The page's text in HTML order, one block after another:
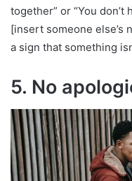
together” or “You
[insert someone else’s
a sign that something
5. No